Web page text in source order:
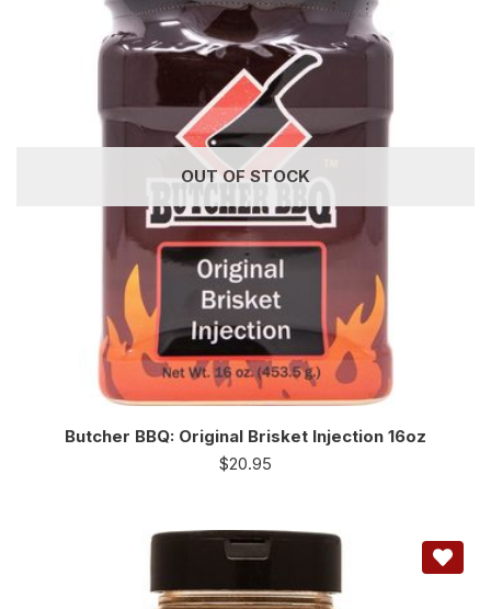
OUT OF STOCK
Butcher BBQ: Original Brisket Injection 16oz
$20.95